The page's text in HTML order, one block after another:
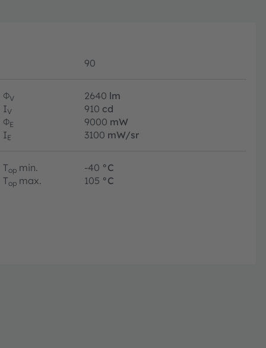
90
ΦV 2640 lm
IV 910 cd
ΦE 9000 mW
IE 3100 mW/sr
Top min. -40 °C
Top max. 105 °C